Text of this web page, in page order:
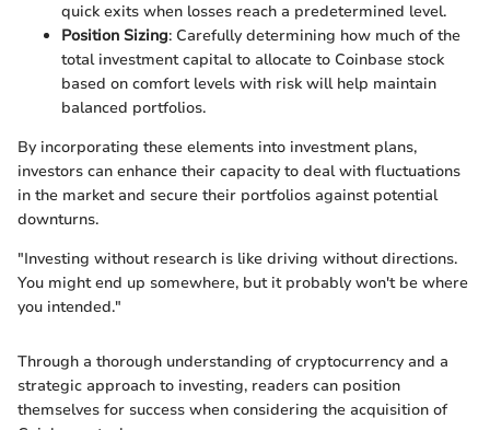
quick exits when losses reach a predetermined level.
Position Sizing: Carefully determining how much of the
total investment capital to allocate to Coinbase stock
based on comfort levels with risk will help maintain
balanced portfolios.
By incorporating these elements into investment plans,
investors can enhance their capacity to deal with fluctuations
in the market and secure their portfolios against potential
downturns.
"Investing without research is like driving without directions.
You might end up somewhere, but it probably won't be where
you intended."
Through a thorough understanding of cryptocurrency and a
strategic approach to investing, readers can position
themselves for success when considering the acquisition of